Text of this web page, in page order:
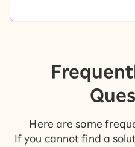
Here are some
If you cannot find a